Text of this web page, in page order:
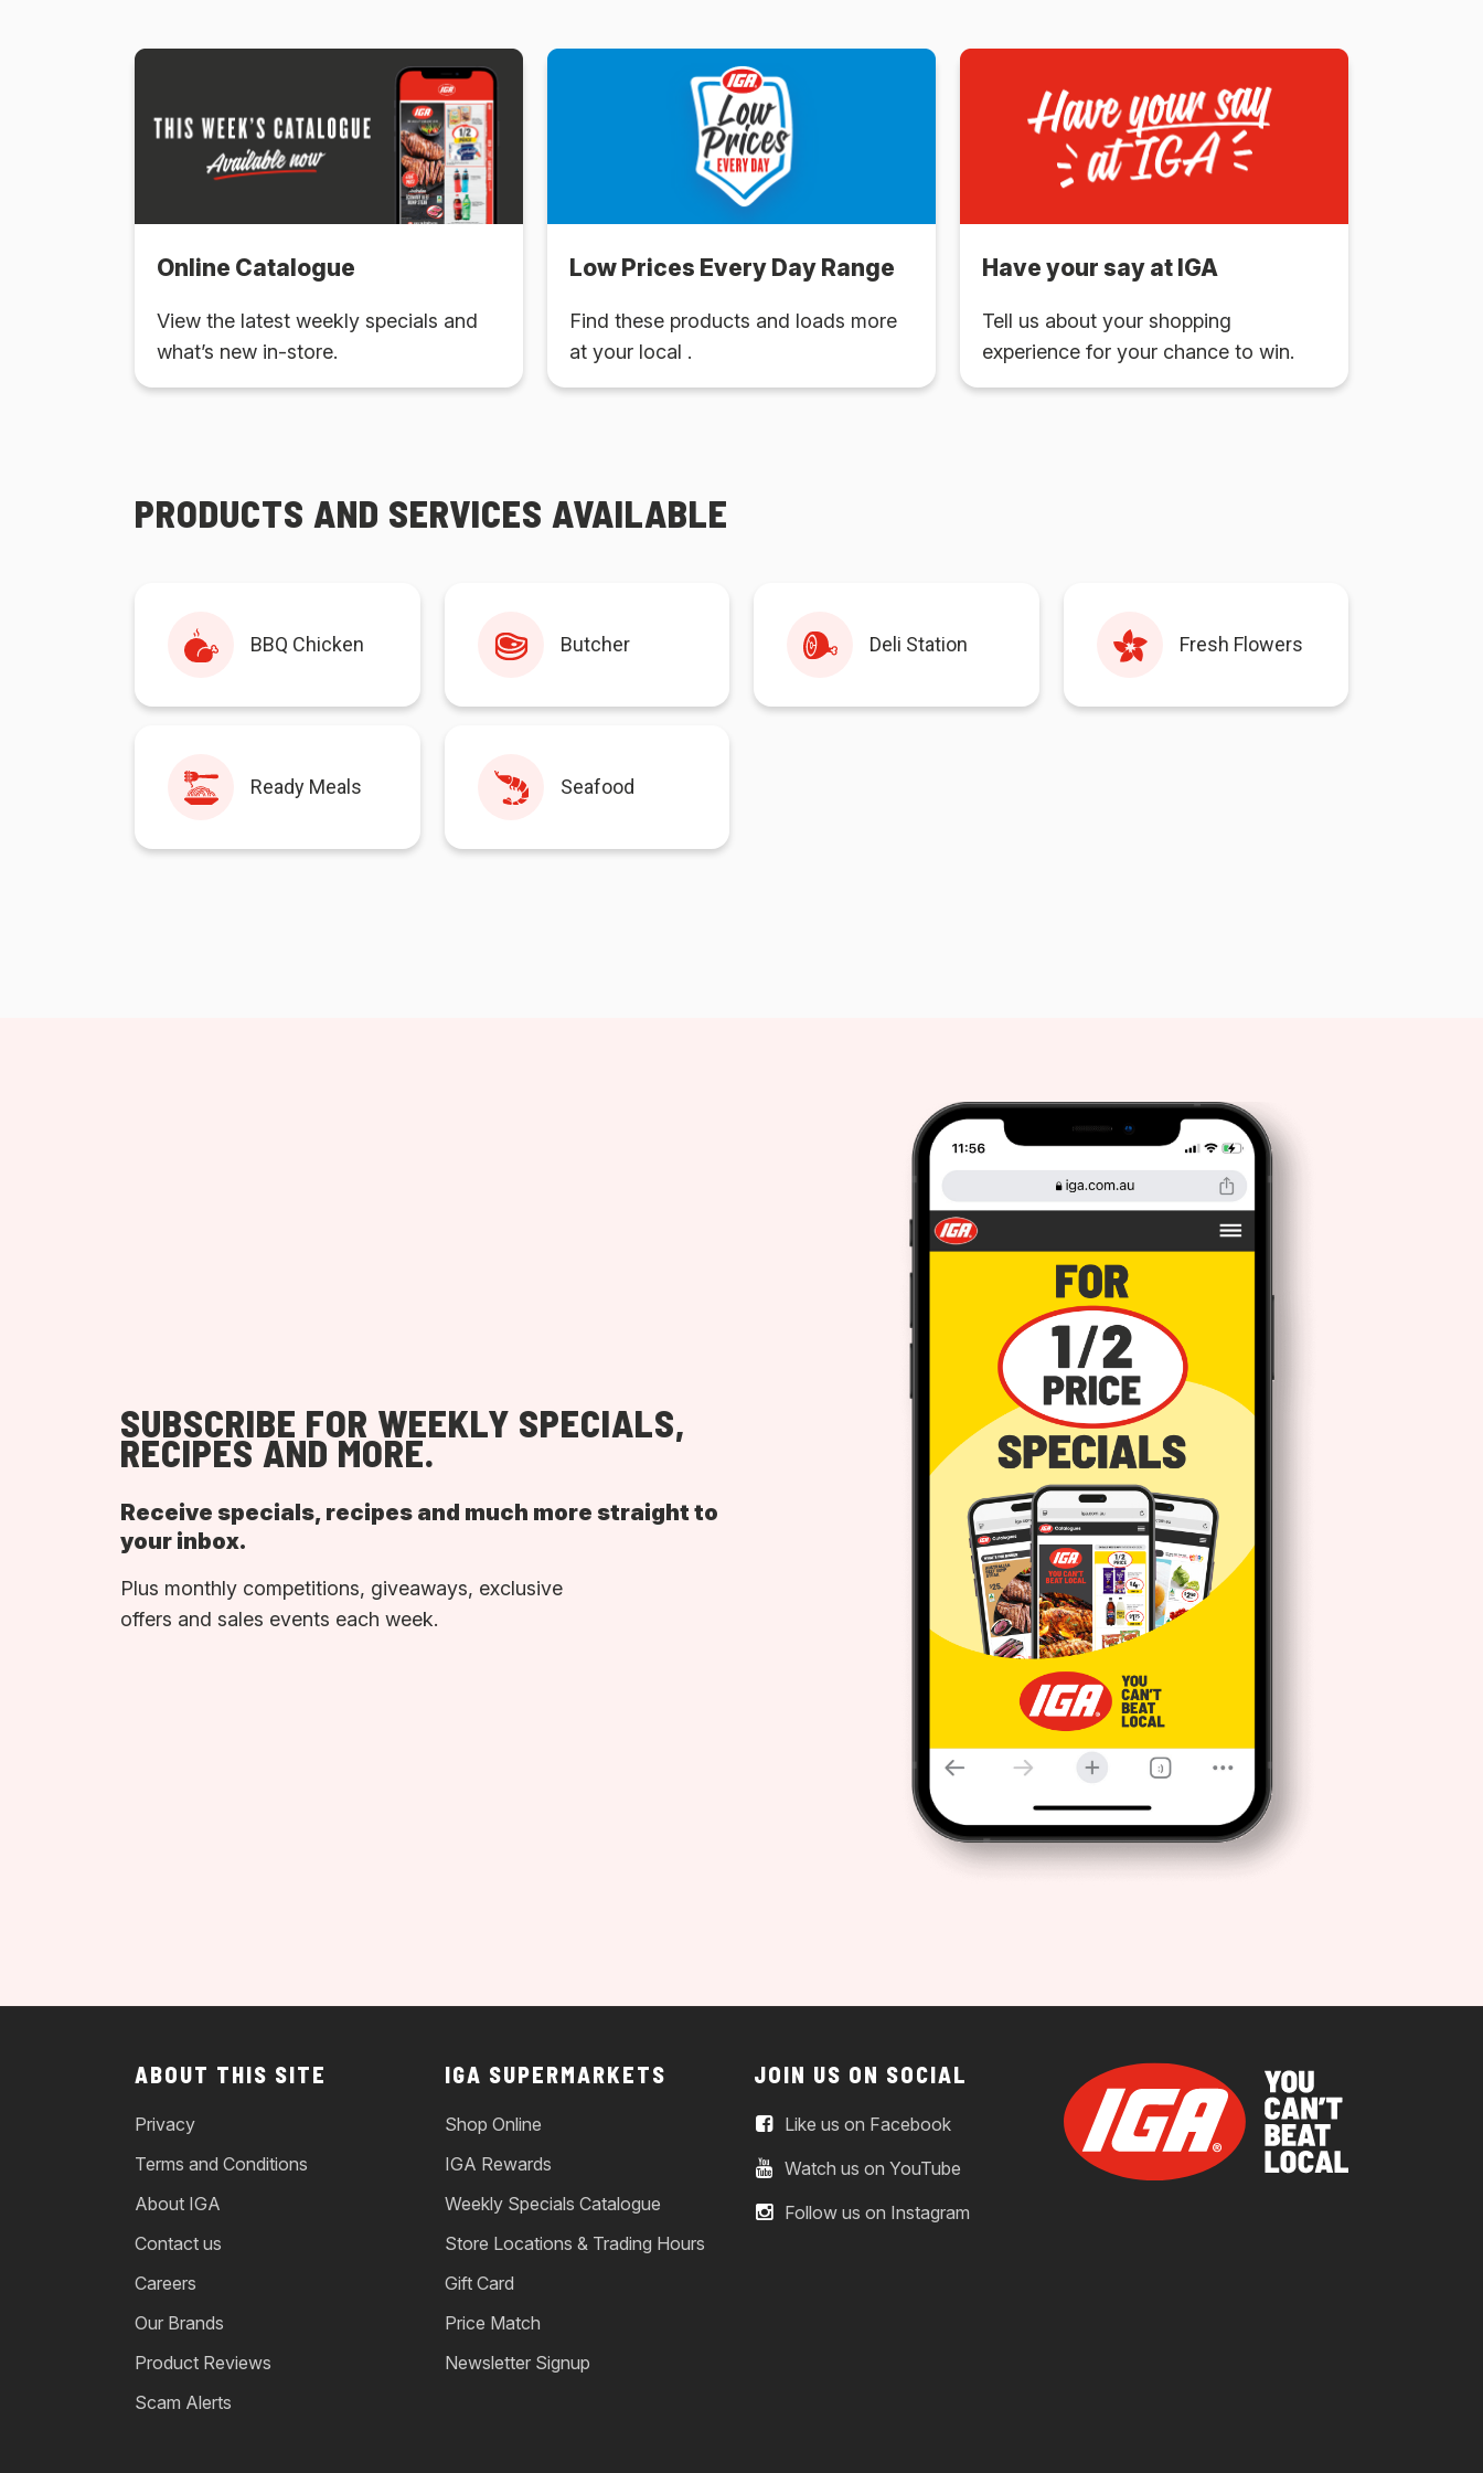
Online Catalogue
View the latest weekly specials and
what’s new in-store.
Low Prices Every Day Range
Find these products and loads more
at your local .
Have your say at IGA
Tell us about your shopping
experience for your chance to win.
PRODUCTS AND SERVICES AVAILABLE
BBQ Chicken Butcher Deli Station Fresh Flowers
Ready Meals Seafood
SUBSCRIBE FOR WEEKLY SPECIALS,
RECIPES AND MORE.
Receive specials, recipes and much more straight to
your inbox.
Plus monthly competitions, giveaways, exclusive
offers and sales events each week.
ABOUT THIS SITE
Privacy
Terms and Conditions
About IGA
Contact us
Careers
Our Brands
Product Reviews
Scam Alerts
IGA SUPERMARKETS
Shop Online
IGA Rewards
Weekly Specials Catalogue
Store Locations & Trading Hours
Gift Card
Price Match
Newsletter Signup
JOIN US ON SOCIAL
Like us on Facebook
Watch us on YouTube
Follow us on Instagram